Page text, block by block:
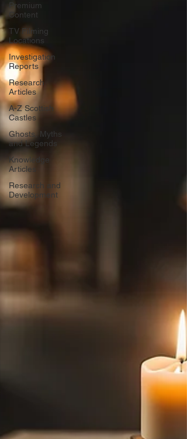
Premium
Content
TV Filming
Locations
Investigation
Reports
Research
Articles
A-Z Scottish
Castles
Ghosts, Myths
and Legends
Knowledge
Articles
Research and
Development